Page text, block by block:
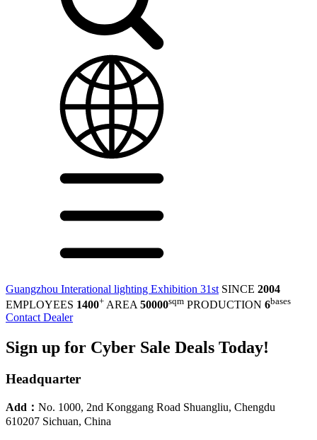
Guangzhou Interational lighting Exhibition 31st SINCE 2004
EMPLOYEES 1400+ AREA 50000sqm PRODUCTION 6bases
Contact Dealer
Sign up for Cyber Sale Deals Today!
Headquarter
Add： No. 1000, 2nd Konggang Road Shuangliu, Chengdu
610207 Sichuan, China